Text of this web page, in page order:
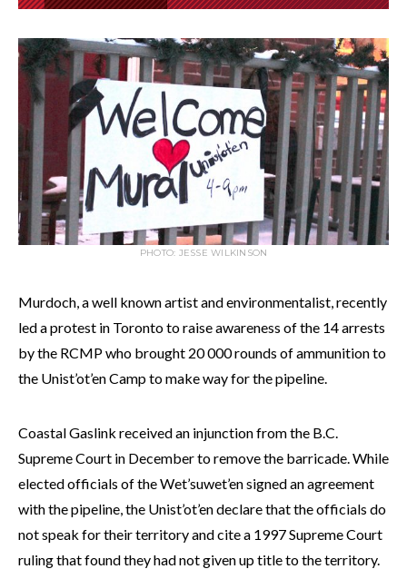
PHOTO: JESSE WILKINSON
Murdoch, a well known artist and environmentalist, recently
led a protest in Toronto to raise awareness of the 14 arrests
by the RCMP who brought 20 000 rounds of ammunition to
the Unist’ot’en Camp to make way for the pipeline.
Coastal Gaslink received an injunction from the B.C.
Supreme Court in December to remove the barricade. While
elected officials of the Wet’suwet’en signed an agreement
with the pipeline, the Unist’ot’en declare that the officials do
not speak for their territory and cite a 1997 Supreme Court
ruling that found they had not given up title to the territory.